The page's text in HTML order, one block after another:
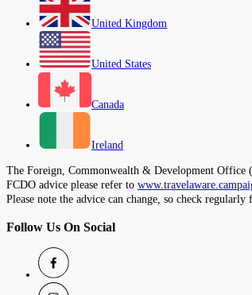
United Kingdom
United States
Canada
Ireland
The Foreign, Commonwealth & Development Office
FCDO advice please refer to
Please note the advice can change, so check regularly
Follow Us On Social